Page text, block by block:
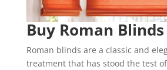
Buy Roman
Roman blinds are a classic and
treatment that has stood the test